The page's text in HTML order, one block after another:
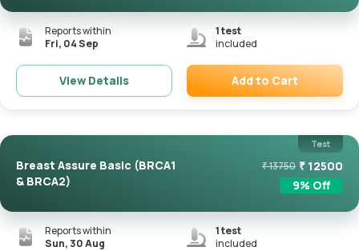
Reports within
Fri, 04 Sep
1test
included
View Details Add to Cart
Test
Breast Assure Basic (BRCA1
& BRCA2)
₹13750 ₹ 12500
9% Off
Reports within
Sun, 30 Aug
1test
included